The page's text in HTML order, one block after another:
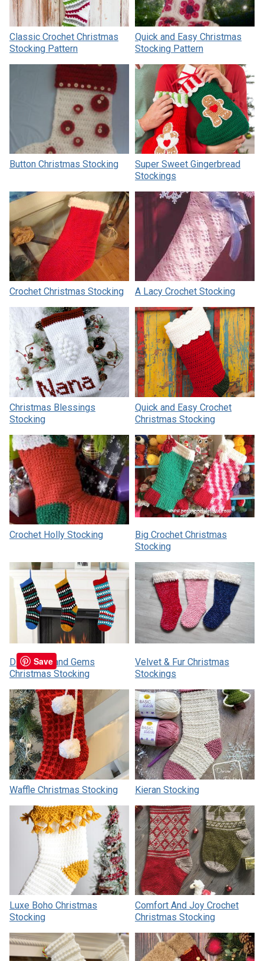
Classic Crochet Christmas
Stocking Pattern
Quick and Easy Christmas
Stocking Pattern
Button Christmas Stocking
Super Sweet Gingerbread
Stockings
Crochet Christmas Stocking A Lacy Crochet Stocking
Christmas Blessings
Stocking
Quick and Easy Crochet
Christmas Stocking
Crochet Holly Stocking
Big Crochet Christmas
Stocking
Diamonds and Gems
Christmas Stocking
Velvet & Fur Christmas
Stockings
Waffle Christmas Stocking Kieran Stocking
Luxe Boho Christmas
Stocking
Comfort And Joy Crochet
Christmas Stocking
Save